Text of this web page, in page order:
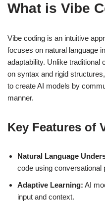
What is Vibe
Vibe coding is an intuitive
focuses on natural language
adaptability. Unlike traditional
on syntax and rigid
to create AI models by
manner.
Key Features of
Natural Language
code using conversational
Adaptive Learning: AI
input and context.